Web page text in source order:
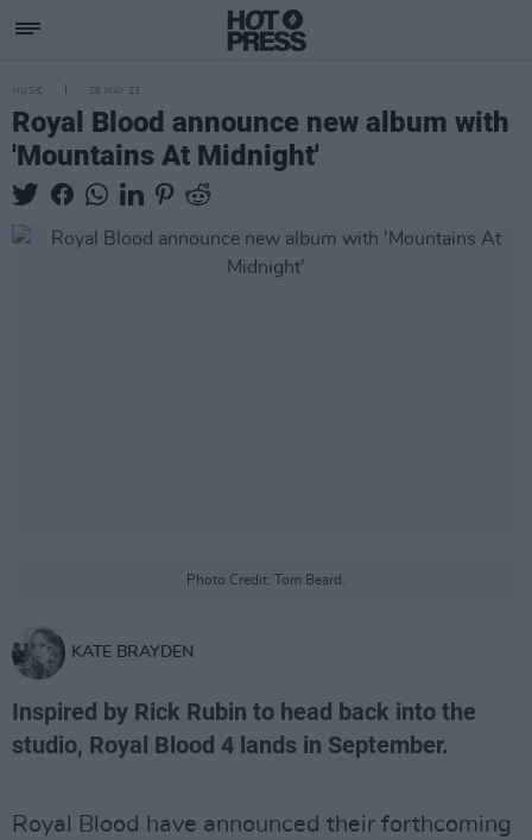
MUSIC 26 MAY 23
Royal Blood announce new album with
'Mountains At Midnight'
Photo Credit: Tom Beard.
KATE BRAYDEN
Inspired by Rick Rubin to head back into the
studio, Royal Blood 4 lands in September.
Royal Blood have announced their forthcoming